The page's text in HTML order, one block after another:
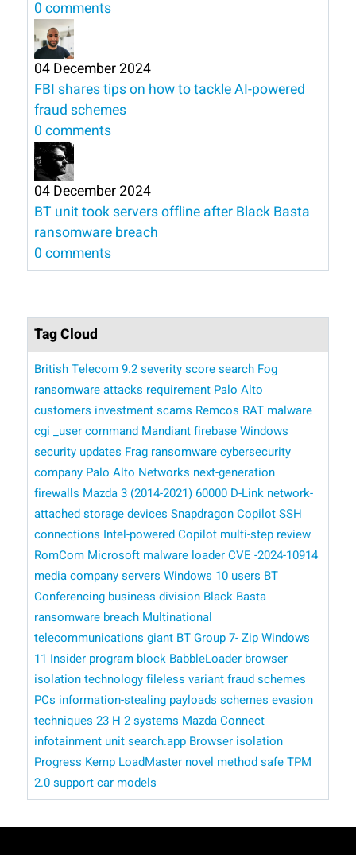
0 comments
04 December 2024
FBI shares tips on how to tackle AI-powered
fraud schemes
0 comments
04 December 2024
BT unit took servers offline after Black Basta
ransomware breach
0 comments
Tag Cloud
British Telecom9.2 severity scoresearch Fog
ransomware attacks requirement Palo Alto
customers investment scams Remcos RAT malware
cgi _user command MandiantfirebaseWindows
security updates Frag ransomwarecybersecurity
company Palo Alto Networks next-generation
firewalls Mazda 3 (2014-2021) 60000 D-Link network-
attached storage devices Snapdragon CopilotSSH
connections Intel-powered Copilot multi-step review
RomCom ​​ Microsoft malware loaderCVE -2024-10914
media companyservers Windows 10 users BT
Conferencing business division Black Basta
ransomware breach Multinational
telecommunications giant BT Group7- ZipWindows
11 Insider program block BabbleLoader browser
isolation technologyfileless variantfraud schemes
PCs information-stealing payloads schemes evasion
techniques 23 H 2 systems Mazda Connect
infotainment unitsearch.app Browser isolation
Progress Kemp LoadMaster novel methodsafeTPM
2.0 supportcar models